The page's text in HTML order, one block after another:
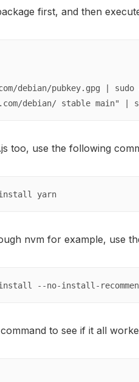
first, and then
debian/pubkey.gpg | sudo
debian/ stable
too, use the following
install yarn
nvm for example, use
--no-install-
to see if it all